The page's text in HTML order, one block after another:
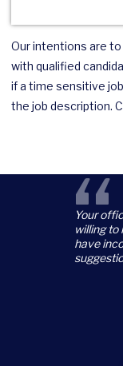
Our intentions are
with qualified
if a time sensitive
the job description.
“
Your
willing to
have